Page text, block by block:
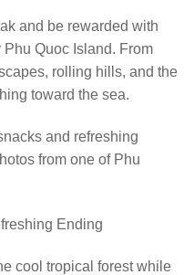
and be rewarded with
Quoc Island. From
rolling hills, and the
toward the sea.
and refreshing
from one of Phu
Ending
cool tropical forest while